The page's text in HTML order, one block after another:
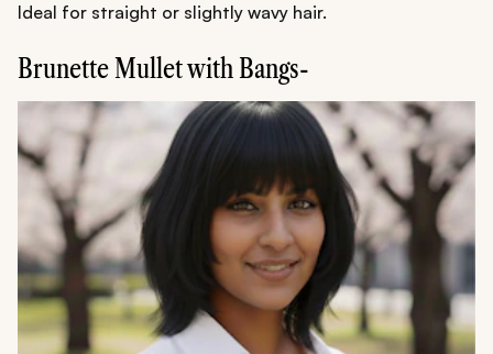
Ideal for straight or slightly wavy hair.
Brunette Mullet with Bangs-